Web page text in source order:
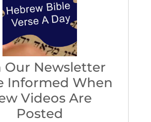
Our Newsletter
Informed When
Videos Are
Posted